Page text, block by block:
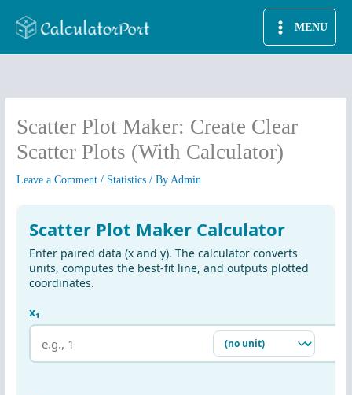
MENU
Scatter Plot Maker: Create Clear
Scatter Plots (With Calculator)
Leave a Comment / Statistics / ByAdmin